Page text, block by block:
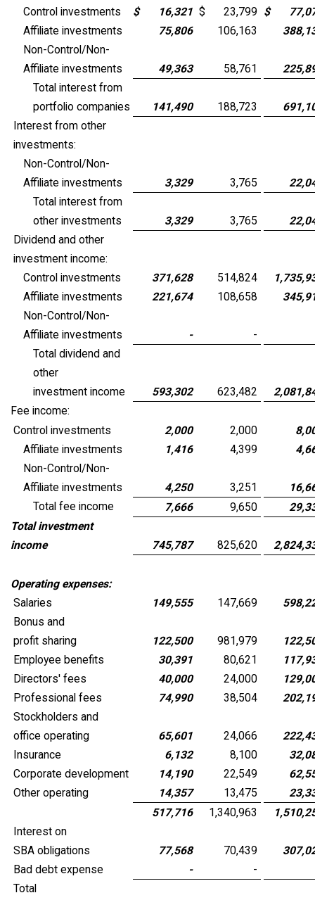
Control investments
$ 16,321 $ 23,799 $
Affiliate investments
75,806 106,163
Non-Control/Non-
Affiliate investments
49,363 58,761
Total interest from
portfolio companies
141,490 188,723
Interest from other
investments:
Non-Control/Non-
Affiliate investments
3,329 3,765
Total interest from
other investments
3,329 3,765
Dividend and other
investment income:
Control investments
371,628 514,824
Affiliate investments
221,674 108,658
Non-Control/Non-
Affiliate investments
-
-
Total dividend and
other
investment income
593,302 623,482
Fee income:
Control investments
2,000 2,000
Affiliate investments
1,416 4,399
Non-Control/Non-
Affiliate investments
4,250 3,251
Total fee income
7,666 9,650
Total investment
income
745,787 825,620
Operating expenses:
Salaries
149,555 147,669
Bonus and
profit sharing
122,500 981,979
Employee benefits
30,391 80,621
Directors' fees
40,000 24,000
Professional fees
74,990 38,504
Stockholders and
office operating
65,601 24,066
Insurance
6,132 8,100
Corporate development
14,190 22,549
Other operating
14,357 13,475
517,716
1,340,963
Interest on
SBA obligations
77,568 70,439
Bad debt expense
-
-
Total